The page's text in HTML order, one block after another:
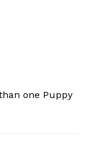
one Puppy